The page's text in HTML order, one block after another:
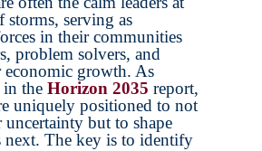
storms, serving as
in their communities
problem solvers, and
economic growth. As
the Horizon 2035 report,
uniquely positioned to not
uncertainty but to shape
next. The key is to identify